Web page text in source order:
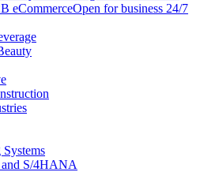
eCommerceOpen for business 24/7
S/4HANA